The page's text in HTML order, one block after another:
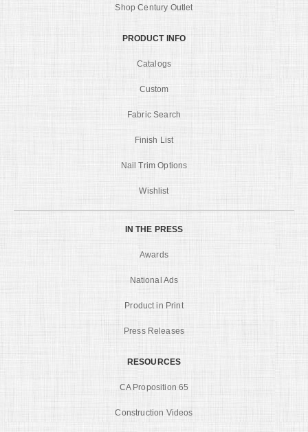
Shop Century Outlet
PRODUCT INFO
Catalogs
Custom
Fabric Search
Finish List
Nail Trim Options
Wishlist
IN THE PRESS
Awards
National Ads
Product in Print
Press Releases
RESOURCES
CA Proposition 65
Construction Videos